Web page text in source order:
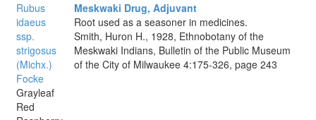
Rubus
idaeus
ssp.
strigosus
(Michx.)
Focke
Grayleaf
Red
Meskwaki Drug, Adjuvant
Root used as a seasoner in medicines.
Smith, Huron H., 1928, Ethnobotany of the
Meskwaki Indians, Bulletin of the Public Museum
of the City of Milwaukee 4:175-326, page 243